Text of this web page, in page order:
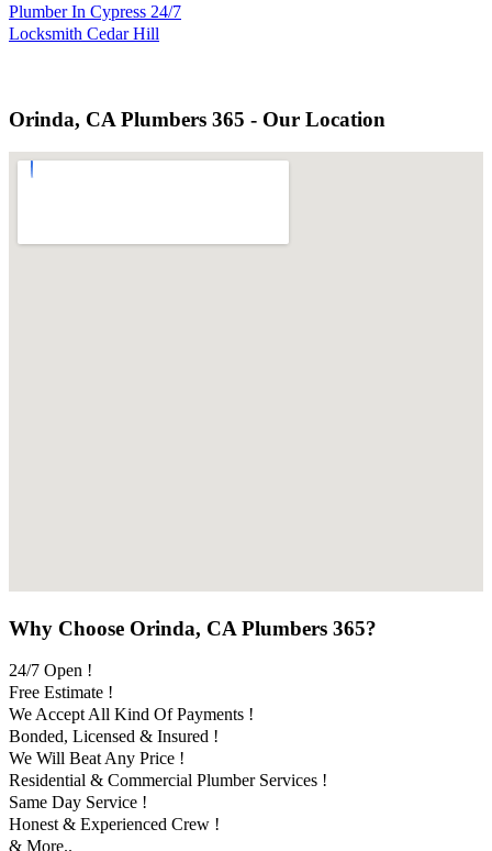
Plumber In Cypress 24/7
Locksmith Cedar Hill
Orinda, CA Plumbers 365 - Our Location
Why Choose Orinda, CA Plumbers 365?
24/7 Open !
Free Estimate !
We Accept All Kind Of Payments !
Bonded, Licensed & Insured !
We Will Beat Any Price !
Residential & Commercial Plumber Services !
Same Day Service !
Honest & Experienced Crew !
& More..